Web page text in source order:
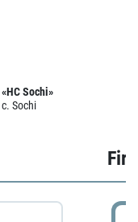
«HC Sochi»
c. Sochi